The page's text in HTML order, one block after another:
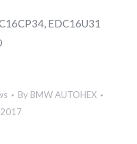
EDC16U31
By BMW AUTOHEX